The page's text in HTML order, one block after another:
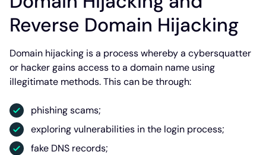
Reverse Domain Hijacking
Domain hijacking is a process whereby a cybersquatter
or hacker gains access to a domain name using
illegitimate methods. This can be through:
phishing scams;
exploring vulnerabilities in the login process;
fake DNS records;